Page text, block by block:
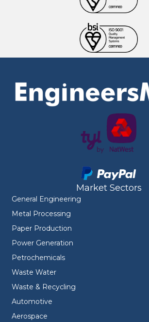
Market Sectors
General Engineering
Metal Processing
Paper Production
Power Generation
Petrochemicals
Waste Water
Waste & Recycling
Automotive
Aerospace